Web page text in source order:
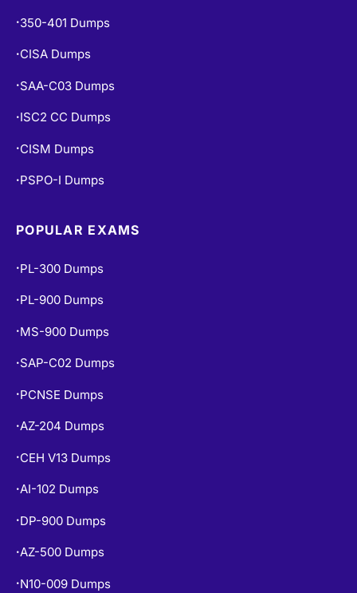
350-401 Dumps
CISA Dumps
SAA-C03 Dumps
ISC2 CC Dumps
CISM Dumps
PSPO-I Dumps
POPULAR EXAMS
PL-300 Dumps
PL-900 Dumps
MS-900 Dumps
SAP-C02 Dumps
PCNSE Dumps
AZ-204 Dumps
CEH V13 Dumps
AI-102 Dumps
DP-900 Dumps
AZ-500 Dumps